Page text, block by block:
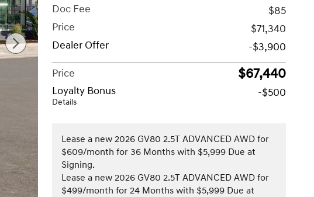
Doc Fee
$85
Price
$71,340
Dealer Offer
-$3,900
Price
$67,440
Loyalty Bonus
Details
-$500
Lease a new 2026 GV80 2.5T ADVANCED AWD for
$609/month for 36 Months with $5,999 Due at
Signing.
Lease a new 2026 GV80 2.5T ADVANCED AWD for
$499/month for 24 Months with $5,999 Due at